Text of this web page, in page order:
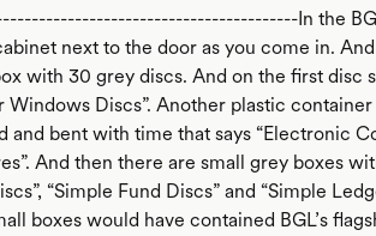
In the
next to the door as you come in.
with 30 grey discs. And on the first disc
Windows Discs”. Another plastic
and bent with time that says “Electronic
And then there are small grey boxes
“Simple Fund Discs” and “Simple
boxes would have contained BGL’s